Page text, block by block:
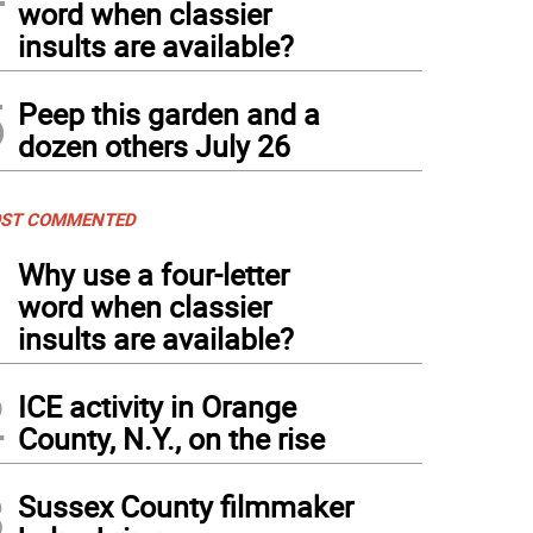
word when classier
insults are available?
Peep this garden and a
dozen others July 26
COMMENTED
Why use a four-letter
word when classier
insults are available?
ICE activity in Orange
County, N.Y., on the rise
Sussex County filmmaker